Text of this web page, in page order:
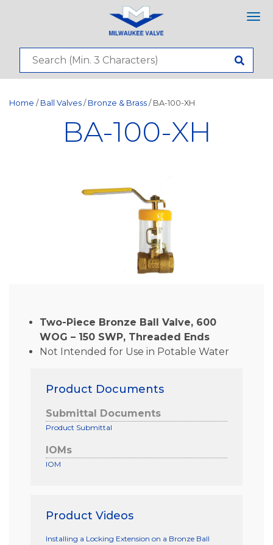
Home / Ball Valves / Bronze & Brass / BA-100-XH
BA-100-XH
Two-Piece Bronze Ball Valve, 600
WOG – 150 SWP, Threaded Ends
Not Intended for Use in Potable Water
Product Documents
Submittal Documents
Product Submittal
IOMs
IOM
Product Videos
Installing a Locking Extension on a Bronze Ball